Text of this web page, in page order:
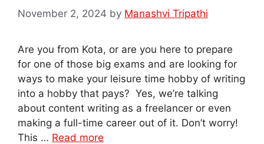
November 2, 2024 by Manashvi Tripathi
Are you from Kota, or are you here to prepare
for one of those big exams and are looking for
ways to make your leisure time hobby of writing
into a hobby that pays? Yes, we’re talking
about content writing as a freelancer or even
making a full-time career out of it. Don’t worry!
This … Read more